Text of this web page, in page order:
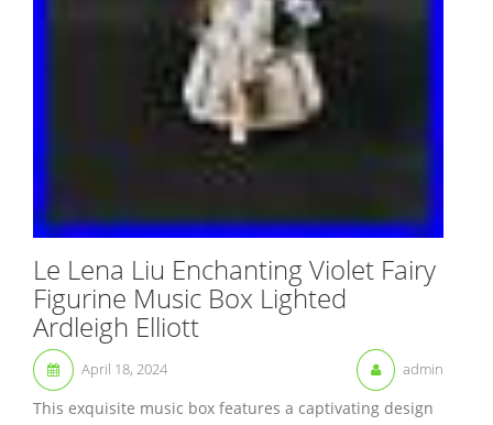
Le Lena Liu Enchanting Violet Fairy
Figurine Music Box Lighted
Ardleigh Elliott
April 18, 2024 admin
This exquisite music box features a captivating design